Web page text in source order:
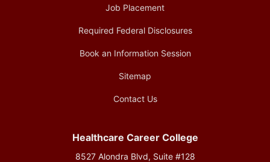
Job Placement
Required Federal Disclosures
Book an Information Session
Sitemap
Contact Us
Healthcare Career College
8527 Alondra Blvd, Suite #128